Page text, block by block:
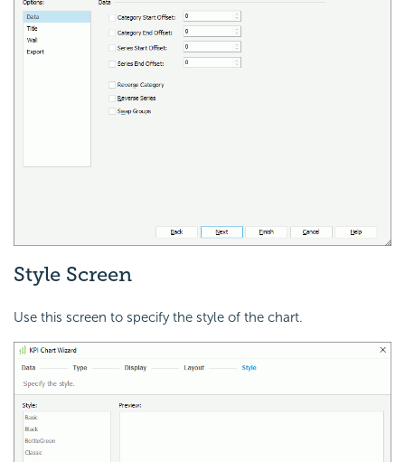
Style Screen
Use this screen to specify the style of the chart.